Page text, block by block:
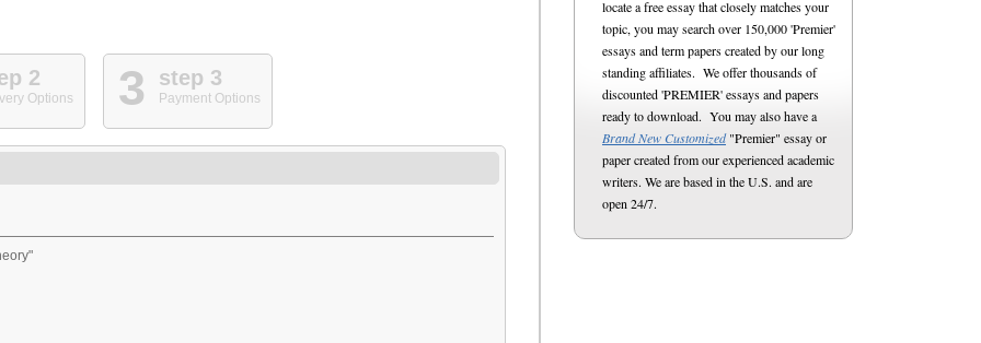
2
Options 3 step 3
Payment Options
locate a free essay that closely matches your
topic, you may search over 150,000 'Premier'
essays and term papers created by our long
standing affiliates. We offer thousands of
discounted 'PREMIER' essays and papers
ready to download. You may also have a
Brand New Customized"Premier" essay or
paper created from our experienced academic
writers. We are based in the U.S. and are
open 24/7.